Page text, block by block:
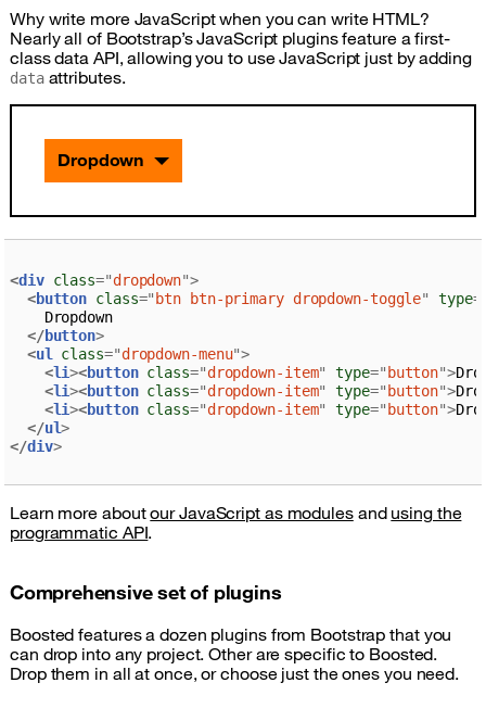
Why write more JavaScript when you can write HTML?
Nearly all of Bootstrap’s JavaScript plugins feature a first-
class data API, allowing you to use JavaScript just by adding
dataattributes.
Dropdown
<div class="dropdown">
<button class=" btn btn-primary dropdown-toggle" type=
    Dropdown
</button>
<ul class="dropdown-menu">
<li><button class="dropdown-item" type=" button">
<li><button class="dropdown-item" type=" button">
<li><button class="dropdown-item" type=" button">
</ul>
</div>
Learn more aboutour JavaScript as modulesand using the
programmatic API.
Comprehensive set of plugins
Boosted features a dozen plugins from Bootstrap that you
can drop into any project. Other are specific to Boosted.
Drop them in all at once, or choose just the ones you need.